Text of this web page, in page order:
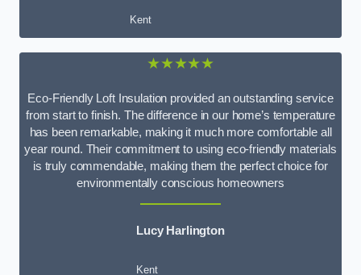
Kent
★★★★★
Eco-Friendly Loft Insulation provided an outstanding service
from start to finish. The difference in our home’s temperature
has been remarkable, making it much more comfortable all
year round. Their commitment to using eco-friendly materials
is truly commendable, making them the perfect choice for
environmentally conscious homeowners
Lucy Harlington
Kent